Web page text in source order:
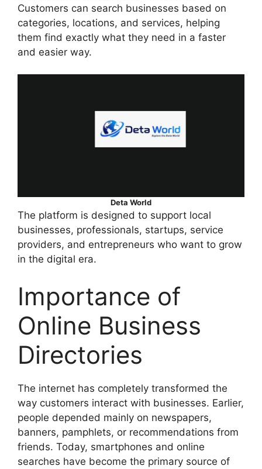
Customers can search businesses based on
categories, locations, and services, helping
them find exactly what they need in a faster
and easier way.
Deta World
The platform is designed to support local
businesses, professionals, startups, service
providers, and entrepreneurs who want to grow
in the digital era.
Importance of
Online Business
Directories
The internet has completely transformed the
way customers interact with businesses. Earlier,
people depended mainly on newspapers,
banners, pamphlets, or recommendations from
friends. Today, smartphones and online
searches have become the primary source of